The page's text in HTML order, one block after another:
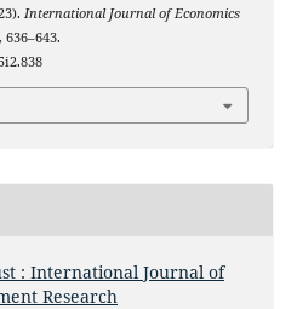
International Journal of Economics
636–643.
: International Journal of
Research